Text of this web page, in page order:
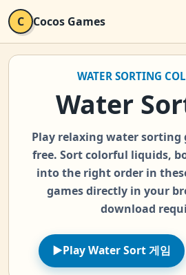
C Cocos Games
WATER SORTING
Water
Play relaxing water sorting
free. Sort colorful liquids,
into the right order in
games directly in your
download
►Play Water Sort 게임